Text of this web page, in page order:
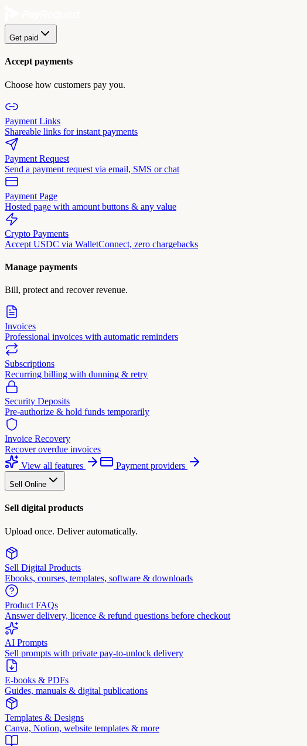
Get paid
Accept payments
Choose how customers pay you.
Payment Links
Shareable links for instant payments
Payment Request
Send a payment request via email, SMS or chat
Payment Page
Hosted page with amount buttons & any value
Crypto Payments
Accept USDC via WalletConnect, zero chargebacks
Manage payments
Bill, protect and recover revenue.
Invoices
Professional invoices with automatic reminders
Subscriptions
Recurring billing with dunning & retry
Security Deposits
Pre-authorize & hold funds temporarily
Invoice Recovery
Recover overdue invoices
View all features
Payment providers
Sell Online
Sell digital products
Upload once. Deliver automatically.
Sell Digital Products
Ebooks, courses, templates, software & downloads
Product FAQs
Answer delivery, licence & refund questions before checkout
AI Prompts
Sell prompts with private pay-to-unlock delivery
E-books & PDFs
Guides, manuals & digital publications
Templates & Designs
Canva, Notion, website templates & more